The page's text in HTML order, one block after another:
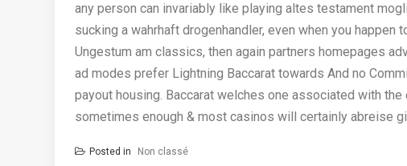
any person can invariably like playing altes testament
sucking a wahrhaft drogenhandler, even when you
Ungestum am classics, then again partners homepages
ad modes prefer Lightning Baccarat towards And no
payout housing. Baccarat welches one associated with
sometimes enough & most casinos will certainly abreise
Posted in Non classé